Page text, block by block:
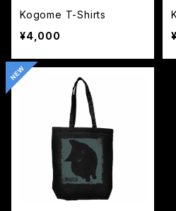
Kogome T-Shirts
¥4,000